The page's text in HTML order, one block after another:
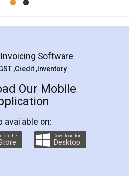
Koul
Agreement
excellent and professional
helps you step by step in
They helped me in
Agreement as a Tenant at
and even did a second